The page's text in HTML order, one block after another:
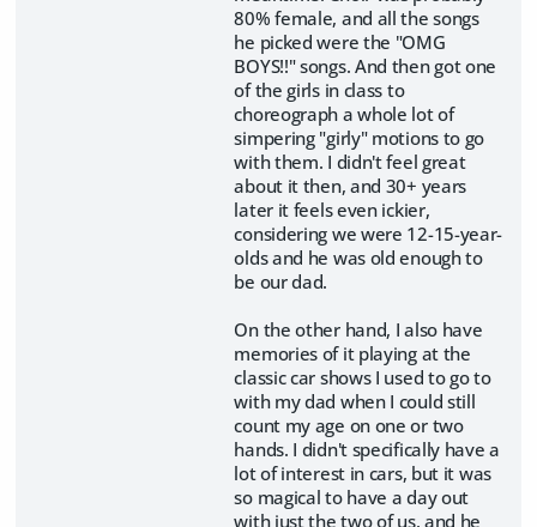
80% female, and all the songs
he picked were the "OMG
BOYS!!" songs. And then got one
of the girls in class to
choreograph a whole lot of
simpering "girly" motions to go
with them. I didn't feel great
about it then, and 30+ years
later it feels even ickier,
considering we were 12-15-year-
olds and he was old enough to
be our dad.
On the other hand, I also have
memories of it playing at the
classic car shows I used to go to
with my dad when I could still
count my age on one or two
hands. I didn't specifically have a
lot of interest in cars, but it was
so magical to have a day out
with just the two of us, and he